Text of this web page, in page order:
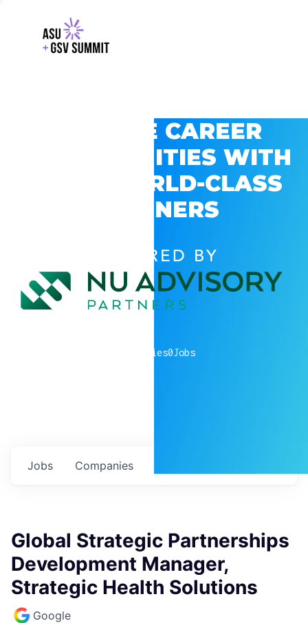
EXPLORE CAREER
OPPORTUNITIES WITH
GSV’S WORLD-CLASS
PARTNERS
POWERED BY
companies0Jobs
Jobs Companies
Global Strategic Partnerships
Development Manager,
Strategic Health Solutions
Google